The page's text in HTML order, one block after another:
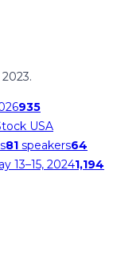
935
USA
81 speakers64
13–15, 20241,194